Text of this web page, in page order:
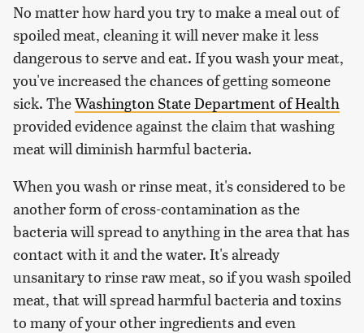
No matter how hard you try to make a meal out of
spoiled meat, cleaning it will never make it less
dangerous to serve and eat. If you wash your meat,
you've increased the chances of getting someone
sick. TheWashington State Department of Health
provided evidence against the claim that washing
meat will diminish harmful bacteria.
When you wash or rinse meat, it's considered to be
another form of cross-contamination as the
bacteria will spread to anything in the area that has
contact with it and the water. It's already
unsanitary to rinse raw meat, so if you wash spoiled
meat, that will spread harmful bacteria and toxins
to many of your other ingredients and even